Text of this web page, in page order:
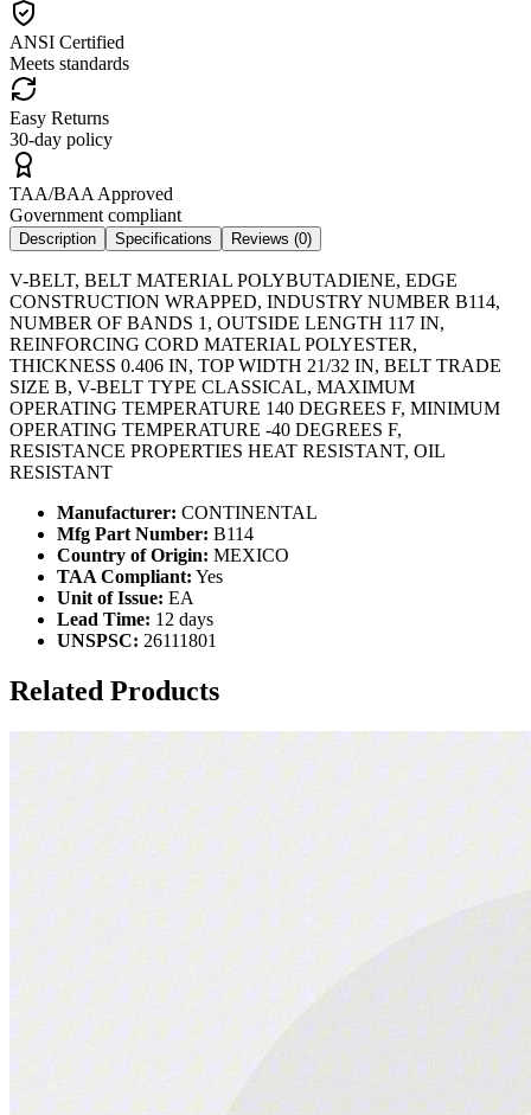
ANSI Certified
Meets standards
Easy Returns
30-day policy
TAA/BAA Approved
Government compliant
Description Specifications Reviews (0)
V-BELT, BELT MATERIAL POLYBUTADIENE, EDGE
CONSTRUCTION WRAPPED, INDUSTRY NUMBER B114,
NUMBER OF BANDS 1, OUTSIDE LENGTH 117 IN,
REINFORCING CORD MATERIAL POLYESTER,
THICKNESS 0.406 IN, TOP WIDTH 21/32 IN, BELT TRADE
SIZE B, V-BELT TYPE CLASSICAL, MAXIMUM
OPERATING TEMPERATURE 140 DEGREES F, MINIMUM
OPERATING TEMPERATURE -40 DEGREES F,
RESISTANCE PROPERTIES HEAT RESISTANT, OIL
RESISTANT
Manufacturer: CONTINENTAL
Mfg Part Number: B114
Country of Origin: MEXICO
TAA Compliant: Yes
Unit of Issue: EA
Lead Time: 12 days
UNSPSC: 26111801
Related Products